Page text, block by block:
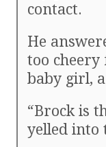
contact.
He
too
baby girl,
“Brock is
yelled into